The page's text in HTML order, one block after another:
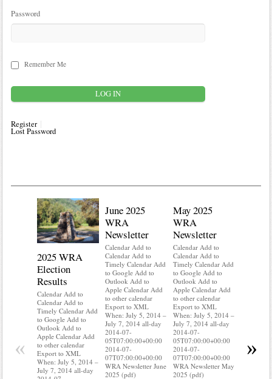
Password
Remember Me
Register
Lost Password
2025 WRA
Election
Results
Calendar Add to
Calendar Add to
Timely Calendar Add
to Google Add to
Outlook Add to
Apple Calendar Add
to other calendar
Export to XML
When: July 5, 2014 –
July 7, 2014 all-day
June 2025
WRA
Newsletter
Calendar Add to
Calendar Add to
Timely Calendar Add
to Google Add to
Outlook Add to
Apple Calendar Add
to other calendar
Export to XML
When: July 5, 2014 –
July 7, 2014 all-day
2014-07-
05T07:00:00+00:00
2014-07-
07T07:00:00+00:00
WRA Newsletter June
2025 (pdf)
May 2025
WRA
Newsletter
Calendar Add to
Calendar Add to
Timely Calendar Add
to Google Add to
Outlook Add to
Apple Calendar Add
to other calendar
Export to XML
When: July 5, 2014 –
July 7, 2014 all-day
2014-07-
05T07:00:00+00:00
2014-07-
07T07:00:00+00:00
WRA Newsletter May
2025 (pdf)
When:
« »